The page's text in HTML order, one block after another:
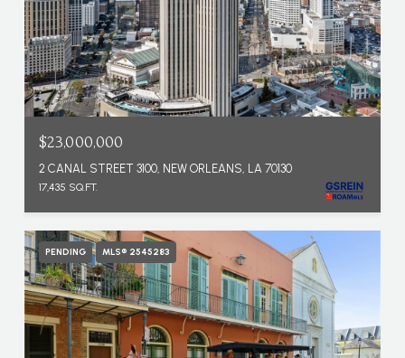
$23,000,000
2 CANAL STREET 3100, NEW ORLEANS, LA 70130
17,435 SQ.FT.
PENDING MLS® 2545283